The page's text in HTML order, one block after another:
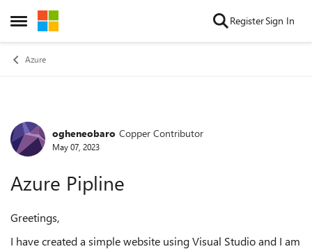
Open Side Menu
Skip to content RegisterSign In
Azure
Forum Discussion
ogheneobaro Copper Contributor
May 07, 2023
Azure Pipline
Greetings,
I have created a simple website using Visual Studio and I am